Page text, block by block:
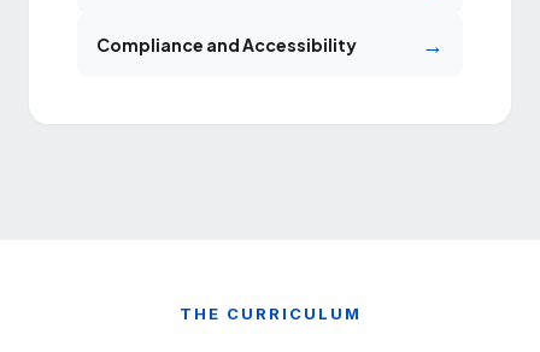
Compliance and Accessibility →
THE CURRICULUM